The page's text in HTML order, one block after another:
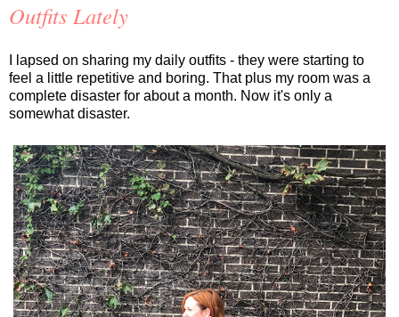
Outfits Lately
I lapsed on sharing my daily outfits - they were starting to
feel a little repetitive and boring. That plus my room was a
complete disaster for about a month. Now it's only a
somewhat disaster.